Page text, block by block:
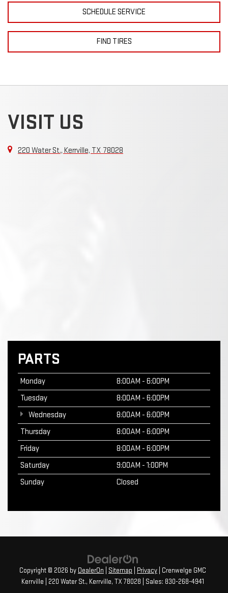
SCHEDULE SERVICE
FIND TIRES
VISIT US
220 Water St., Kerrville, TX 78028
PARTS
Monday
8:00AM - 6:00PM
Tuesday
8:00AM - 6:00PM
Wednesday
8:00AM - 6:00PM
Thursday
8:00AM - 6:00PM
Friday
8:00AM - 6:00PM
Saturday
9:00AM - 1:00PM
Sunday
Closed
Copyright © 2026 by DealerOn Sitemap Privacy | Crenwelge GMC
Kerrville
220 Water St., Kerrville, TX78028 | Sales: 830-268-4941